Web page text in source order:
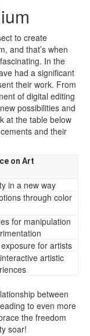
to create
and that’s when
In the
had a significant
their work. From
of digital editing
possibilities and
at the table below
and their
on Art
in a new way
through color
for manipulation
for artists
artistic
between
to even more
the freedom
soar!